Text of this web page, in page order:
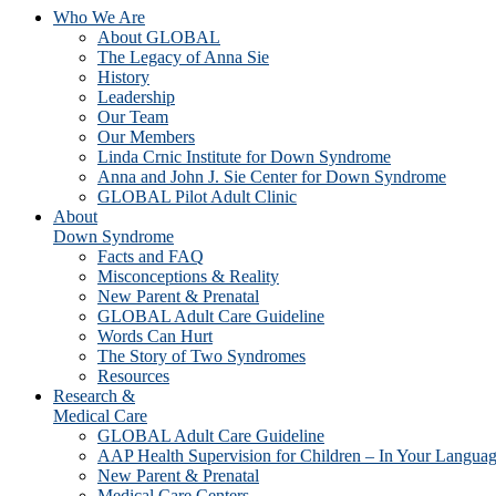
Who We Are
About GLOBAL
The Legacy of Anna Sie
History
Leadership
Our Team
Our Members
Linda Crnic Institute for Down Syndrome
Anna and John J. Sie Center for Down Syndrome
GLOBAL Pilot Adult Clinic
About
Down Syndrome
Facts and FAQ
Misconceptions & Reality
New Parent & Prenatal
GLOBAL Adult Care Guideline
Words Can Hurt
The Story of Two Syndromes
Resources
Research &
Medical Care
GLOBAL Adult Care Guideline
AAP Health Supervision for Children – In Your
New Parent & Prenatal